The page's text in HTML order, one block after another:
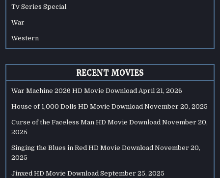
Tv Series Special
War
Western
RECENT MOVIES
War Machine 2026 HD Movie Download April 21, 2026
House of 1,000 Dolls HD Movie Download November 20, 2025
Curse of the Faceless Man HD Movie Download November 20,
2025
Singing the Blues in Red HD Movie Download November 20,
2025
Jinxed HD Movie Download September 25, 2025